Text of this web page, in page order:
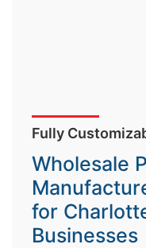
Fully
Wholesale
for
Businesses